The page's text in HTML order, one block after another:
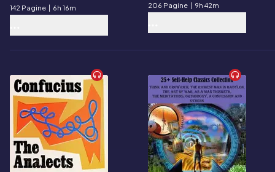
142 Pagine | 6h 16m 206 Pagine | 9h 42m